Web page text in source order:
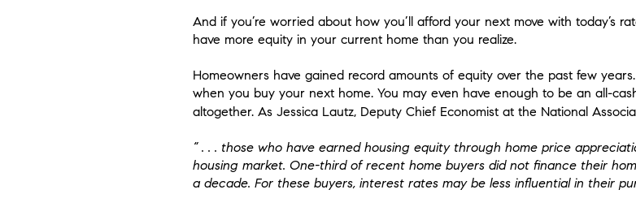
And if you’re worried about how you’ll afford your next move with today’s
have more equity in your current home than you realize.
Homeowners have gained record amounts of equity over the past few
when you buy your next home. You may even have enough to be an all-
altogether. As Jessica Lautz, Deputy Chief Economist at the National
“ . . . those who have earned housing equity through home price
housing market. One-third of recent home buyers did not finance their
a decade. For these buyers, interest rates may be less influential in their